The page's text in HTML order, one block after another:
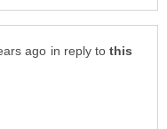
in reply to